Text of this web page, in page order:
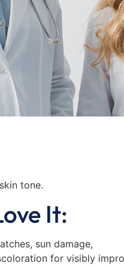
tone.
It:
sun damage,
for visibly